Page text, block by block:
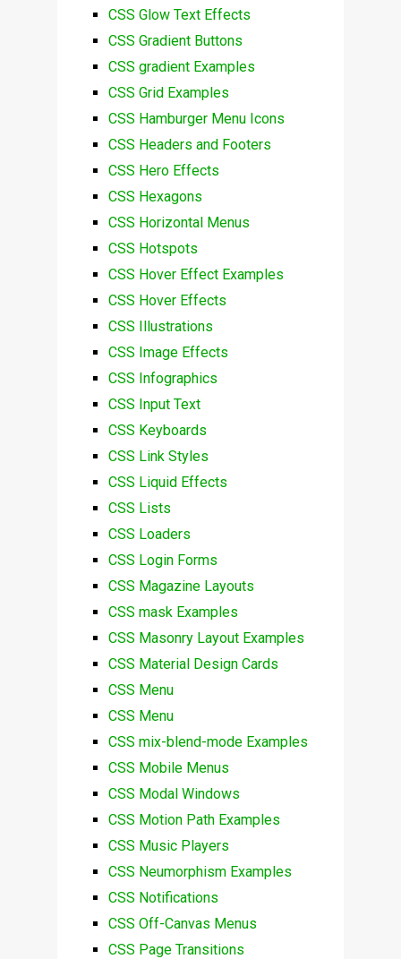
CSS Glow Text Effects
CSS Gradient Buttons
CSS gradient Examples
CSS Grid Examples
CSS Hamburger Menu Icons
CSS Headers and Footers
CSS Hero Effects
CSS Hexagons
CSS Horizontal Menus
CSS Hotspots
CSS Hover Effect Examples
CSS Hover Effects
CSS Illustrations
CSS Image Effects
CSS Infographics
CSS Input Text
CSS Keyboards
CSS Link Styles
CSS Liquid Effects
CSS Lists
CSS Loaders
CSS Login Forms
CSS Magazine Layouts
CSS mask Examples
CSS Masonry Layout Examples
CSS Material Design Cards
CSS Menu
CSS Menu
CSS mix-blend-mode Examples
CSS Mobile Menus
CSS Modal Windows
CSS Motion Path Examples
CSS Music Players
CSS Neumorphism Examples
CSS Notifications
CSS Off-Canvas Menus
CSS Page Transitions